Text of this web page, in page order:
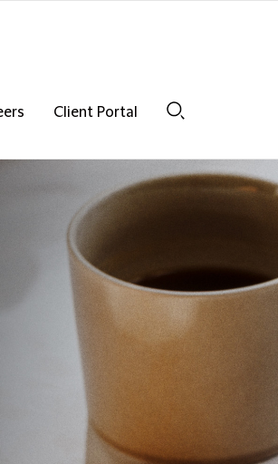
Client Portal